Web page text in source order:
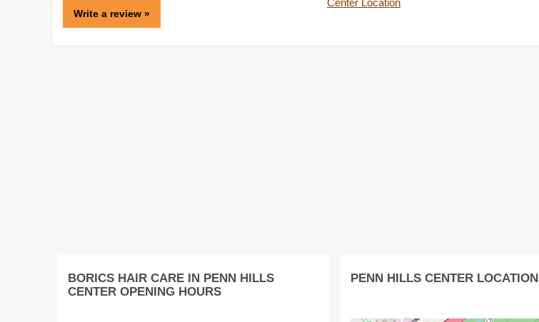
Write a review »
Center Location
BORICS HAIR CARE IN PENN HILLS
CENTER OPENING HOURS
PENN HILLS CENTER